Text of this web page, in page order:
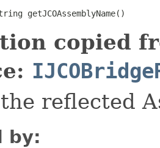
getJCOAssemblyName()
copied
reflected
by: